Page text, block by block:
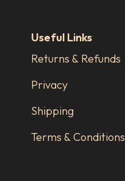
Useful Links
Returns & Refunds
Privacy
Shipping
Terms & Conditions